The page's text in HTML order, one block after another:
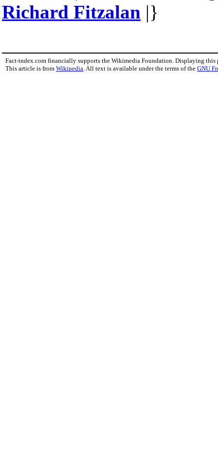
Richard Fitzalan |}
Fact-index.com financially supports the Wikimedia Foundation. Displaying this
This article is from Wikipedia . All text is available under the terms of the GNU